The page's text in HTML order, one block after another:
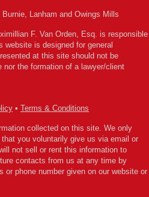
Lanham and Owings Mills
F. Van Orden, Esq. is responsible
is designed for general
at this site should not be
the formation of a lawyer/client
• Terms & Conditions
collected on this site. We only
you voluntarily give us via email or
not sell or rent this information to
contacts from us at any time by
or phone number given on our website or